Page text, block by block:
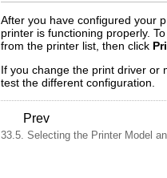
After you have configured your
printer is functioning properly.
from the printer list, then click
If you change the print driver or
test the different configuration.
Prev
33.5. Selecting the Printer Model